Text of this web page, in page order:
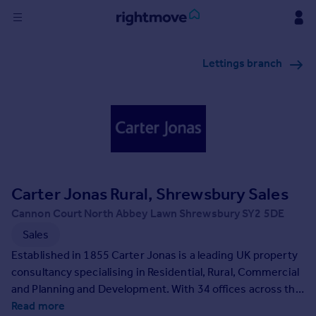
Mortgages
Rent
Property to rent
Student property to rent
House
Lettings branch
Carter Jonas Rural, Shrewsbury Sales
Cannon Court North Abbey Lawn Shrewsbury SY2 5DE
Sales
Established in 1855 Carter Jonas is a leading UK property
consultancy specialising in Residential, Rural, Commercial
and Planning and Development. With 34 offices across the
country, including nine in central London and an exclusive
Read more